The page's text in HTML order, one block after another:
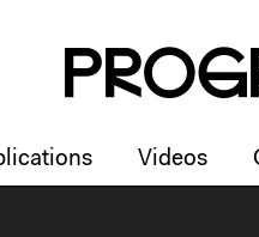
PRog
Videos